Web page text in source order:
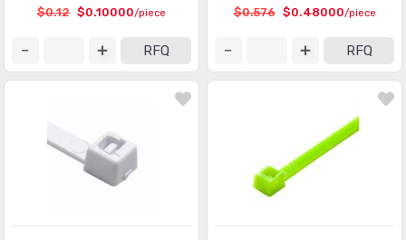
$0.12 $0.10000/piece
RFQ
$0.576 $0.48000/piece
RFQ